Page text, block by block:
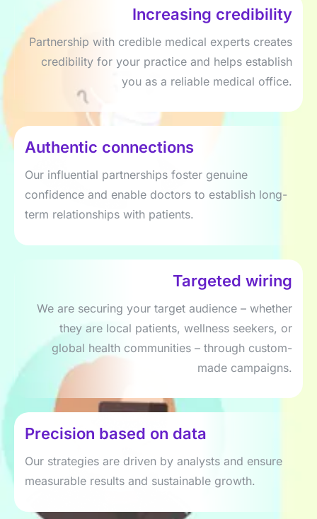
Increasing credibility
Partnership with credible medical experts creates
credibility for your practice and helps establish
you as a reliable medical office.
Authentic connections
Our influential partnerships foster genuine
confidence and enable doctors to establish long-
term relationships with patients.
Targeted wiring
We are securing your target audience – whether
they are local patients, wellness seekers, or
global health communities – through custom-
made campaigns.
Precision based on data
Our strategies are driven by analysts and ensure
measurable results and sustainable growth.